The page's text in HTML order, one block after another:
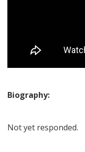
Biography:
Not yet responded.